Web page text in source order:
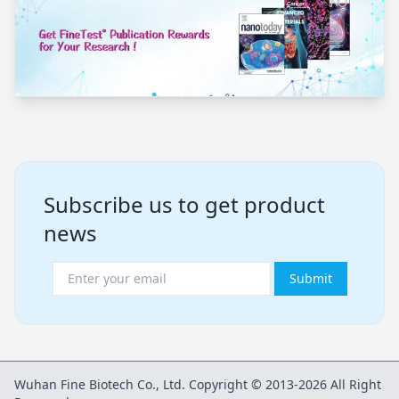
Subscribe us to get product
news
Submit
Wuhan Fine Biotech Co., Ltd. Copyright © 2013-2026 All Right